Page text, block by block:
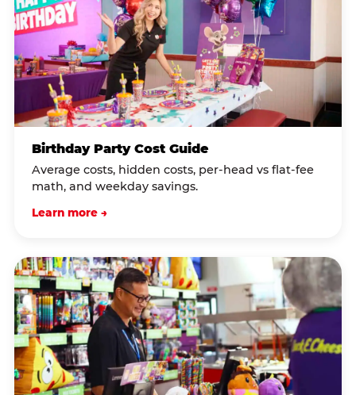
Birthday Party Cost Guide
Average costs, hidden costs, per-head vs flat-fee
math, and weekday savings.
Learn more →